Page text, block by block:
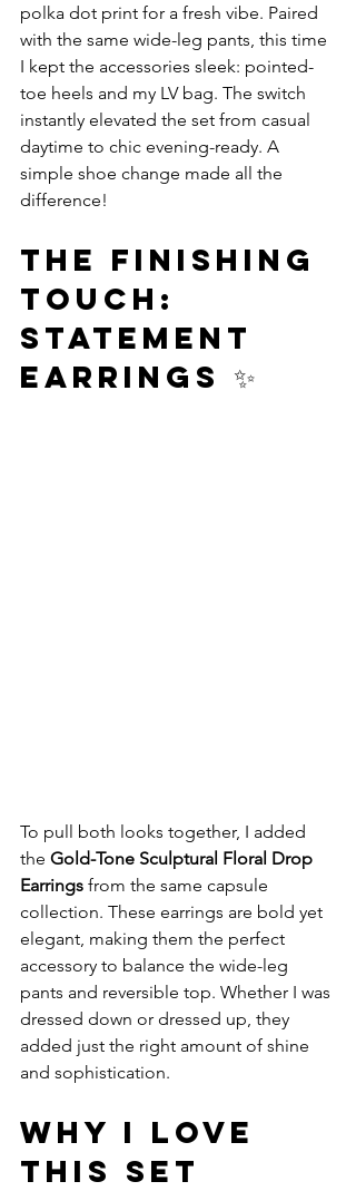
polka dot print for a fresh vibe. Paired
with the same wide-leg pants, this time
I kept the accessories sleek: pointed-
toe heels and my LV bag. The switch
instantly elevated the set from casual
daytime to chic evening-ready. A
simple shoe change made all the
difference!
The Finishing
Touch:
Statement
Earrings ✨
To pull both looks together, I added
the Gold-Tone Sculptural Floral Drop
Earrings from the same capsule
collection. These earrings are bold yet
elegant, making them the perfect
accessory to balance the wide-leg
pants and reversible top. Whether I was
dressed down or dressed up, they
added just the right amount of shine
and sophistication.
Why I Love
This Set